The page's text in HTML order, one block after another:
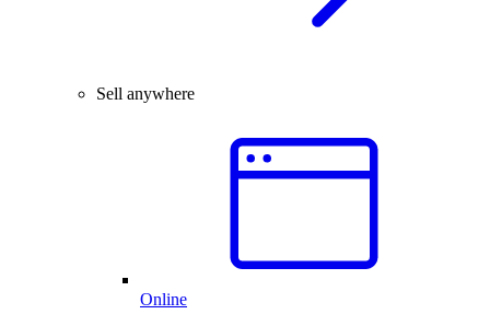
Sell anywhere
Online